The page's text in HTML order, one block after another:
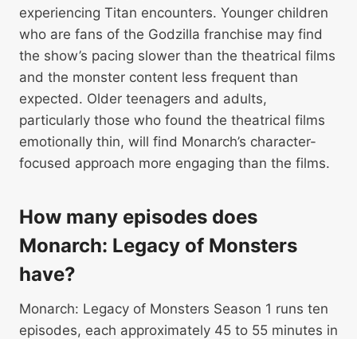
experiencing Titan encounters. Younger children
who are fans of the Godzilla franchise may find
the show’s pacing slower than the theatrical films
and the monster content less frequent than
expected. Older teenagers and adults,
particularly those who found the theatrical films
emotionally thin, will find Monarch’s character-
focused approach more engaging than the films.
How many episodes does
Monarch: Legacy of Monsters
have?
Monarch: Legacy of Monsters Season 1 runs ten
episodes, each approximately 45 to 55 minutes in